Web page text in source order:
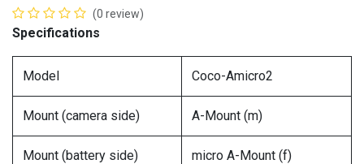
(0 review)
Specifications
Model Coco-Amicro2
Mount (camera side) A-Mount (m)
Mount (battery side) micro A-Mount (f)